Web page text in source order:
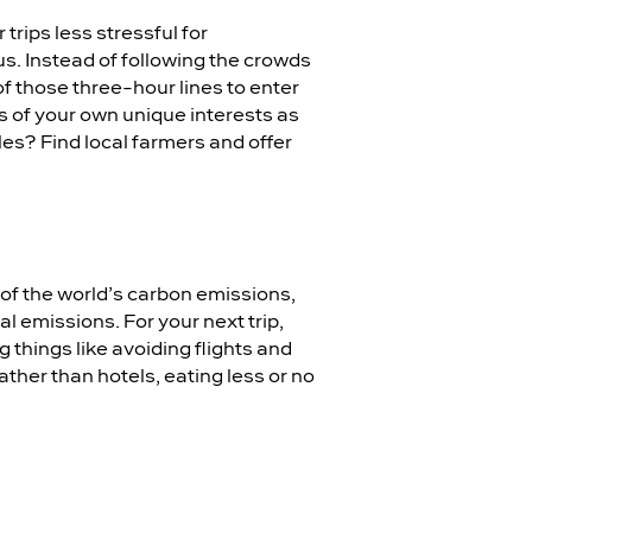
trips less stressful for
Instead of following the crowds
those three-hour lines to enter
of your own unique interests as
Find local farmers and offer
the world’s carbon emissions,
emissions. For your next trip,
things like avoiding flights and
than hotels, eating less or no